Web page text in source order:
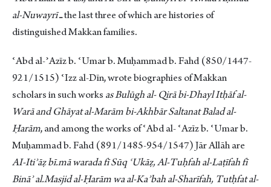
al-Nuwayrīـ the last three of which are histories of
distinguished Makkan families.
ʿAbd al-ʾAzīz b. ʿUmar b. Muḥammad b. Fahd (850/1447-
921/1515) ʿIzz al-Dīn, wrote biographies of Makkan
scholars in such works as Bulūgh al- Qirā bi-Dhayl Itḥāf al-
Warā and Ghāyat al-Marām bi-Akhbār Saltanat Balad al-
Ḥarām, and among the works of ʿAbd al- ʿAzīz b. ʿUmar b.
Muḥammad b. Fahd (891/1485-954/1547) Jār Allāh are
AI-Itiʾāẓ bī.mā warada fī Sūq ʿUkāẓ, Al-Tuḥfah al-Laṭīfah fī
Bināʾ al.Masjid al-Ḥarām wa al-Kaʾbah al-Sharīfah, Tutḥfat al-